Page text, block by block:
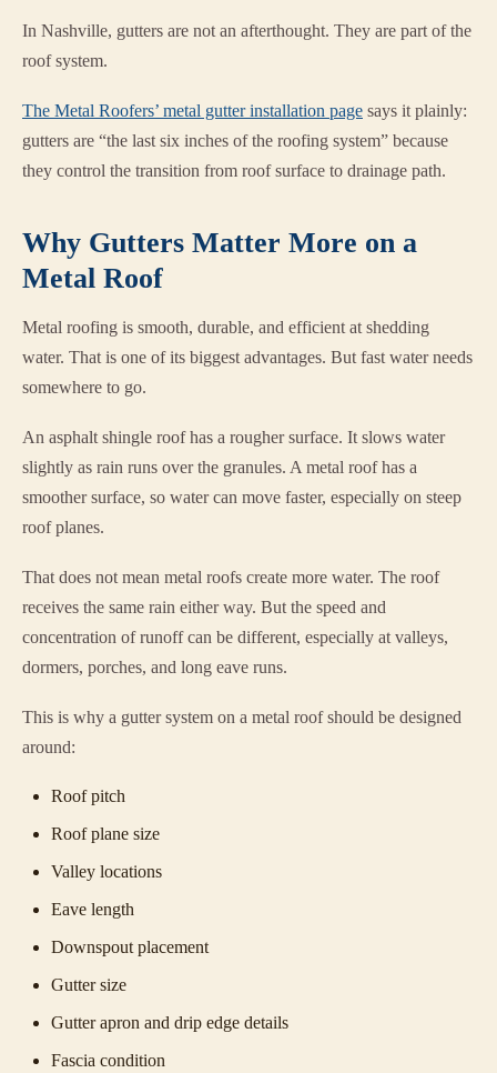
In Nashville, gutters are not an afterthought. They are part of the
roof system.
The Metal Roofers’ metal gutter installation page says it plainly:
gutters are “the last six inches of the roofing system” because
they control the transition from roof surface to drainage path.
Why Gutters Matter More on a
Metal Roof
Metal roofing is smooth, durable, and efficient at shedding
water. That is one of its biggest advantages. But fast water needs
somewhere to go.
An asphalt shingle roof has a rougher surface. It slows water
slightly as rain runs over the granules. A metal roof has a
smoother surface, so water can move faster, especially on steep
roof planes.
That does not mean metal roofs create more water. The roof
receives the same rain either way. But the speed and
concentration of runoff can be different, especially at valleys,
dormers, porches, and long eave runs.
This is why a gutter system on a metal roof should be designed
around:
Roof pitch
Roof plane size
Valley locations
Eave length
Downspout placement
Gutter size
Gutter apron and drip edge details
Fascia condition